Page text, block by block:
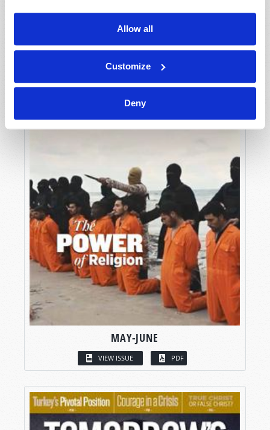
Allow all
Customize
Deny
MAY-JUNE
VIEW ISSUE PDF